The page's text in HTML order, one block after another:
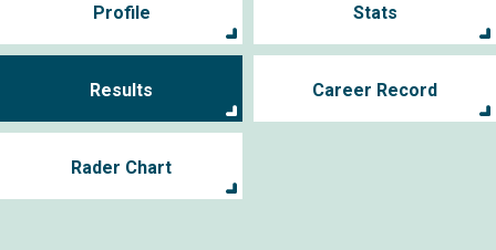
Profile Stats
Results Career Record
Rader Chart